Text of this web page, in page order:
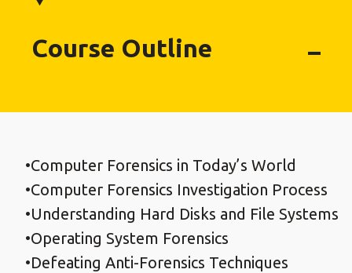
Course Outline
Computer Forensics in Today’s World
Computer Forensics Investigation Process
Understanding Hard Disks and File Systems
Operating System Forensics
Defeating Anti-Forensics Techniques